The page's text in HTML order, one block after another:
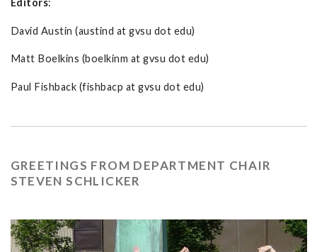
Editors:
David Austin (austind at gvsu dot edu)
Matt Boelkins (boelkinm at gvsu dot edu)
Paul Fishback (fishbacp at gvsu dot edu)
GREETINGS FROM DEPARTMENT CHAIR
STEVEN SCHLICKER